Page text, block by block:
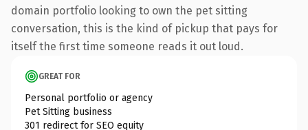
domain portfolio looking to own the pet sitting
conversation, this is the kind of pickup that pays for
itself the first time someone reads it out loud.
GREAT FOR
Personal portfolio or agency
Pet Sitting business
301 redirect for SEO equity